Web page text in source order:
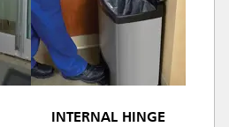
INTERNAL HINGE